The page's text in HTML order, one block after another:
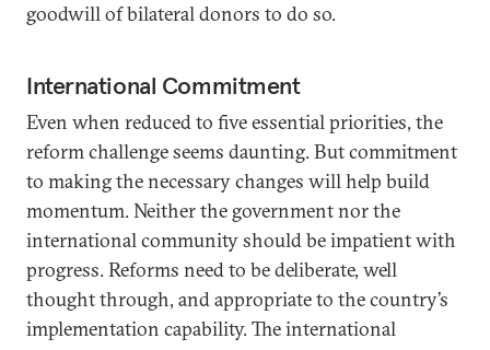
goodwill of bilateral donors to do so.
International Commitment
Even when reduced to five essential priorities, the
reform challenge seems daunting. But commitment
to making the necessary changes will help build
momentum. Neither the government nor the
international community should be impatient with
progress. Reforms need to be deliberate, well
thought through, and appropriate to the country’s
implementation capability. The international